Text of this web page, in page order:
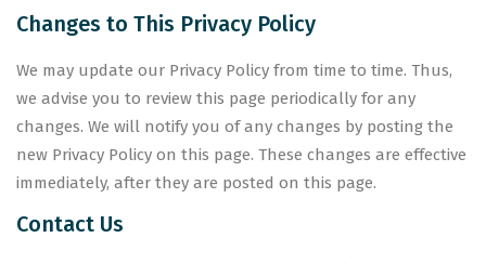
Changes to This Privacy Policy
We may update our Privacy Policy from time to time. Thus,
we advise you to review this page periodically for any
changes. We will notify you of any changes by posting the
new Privacy Policy on this page. These changes are effective
immediately, after they are posted on this page.
Contact Us